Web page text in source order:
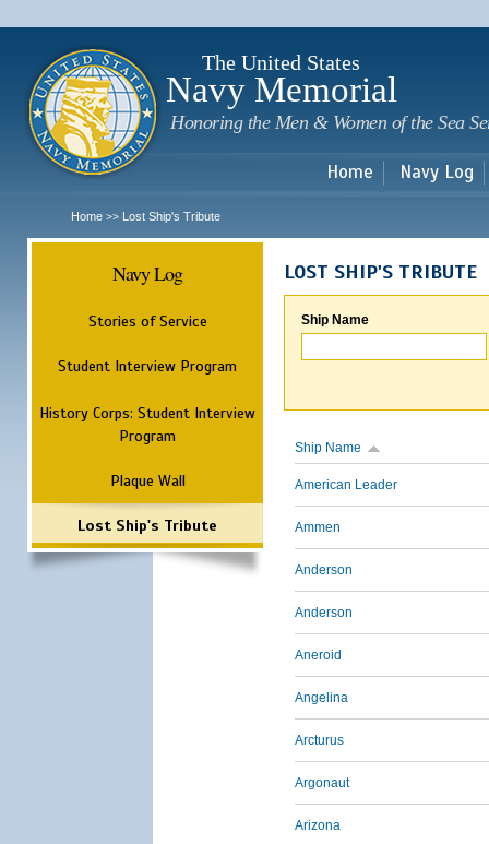
The United States
Navy Memorial
Honoring the Men & Women of the Sea
Home Navy Log
Home >> Lost Ship's Tribute
Navy Log
Stories of Service
Student Interview Program
History Corps: Student Interview
Program
Plaque Wall
Lost Ship's Tribute
LOST SHIP'S TRIBUTE
Ship Name
Ship Name
American Leader
Ammen
Anderson
Anderson
Aneroid
Angelina
Arcturus
Argonaut
Arizona